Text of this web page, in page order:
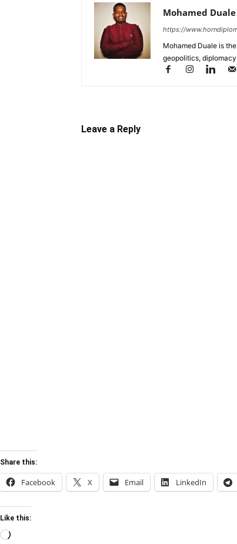
Mohamed Duale
https://
Mohamed Duale is
geopolitics,
Leave a Reply
Share this:
Facebook X Email LinkedIn
Like this:
Loading…